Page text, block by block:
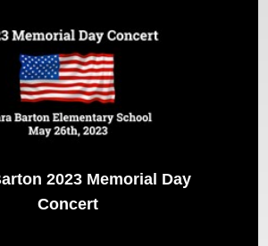
2023 Memorial Day
Concert